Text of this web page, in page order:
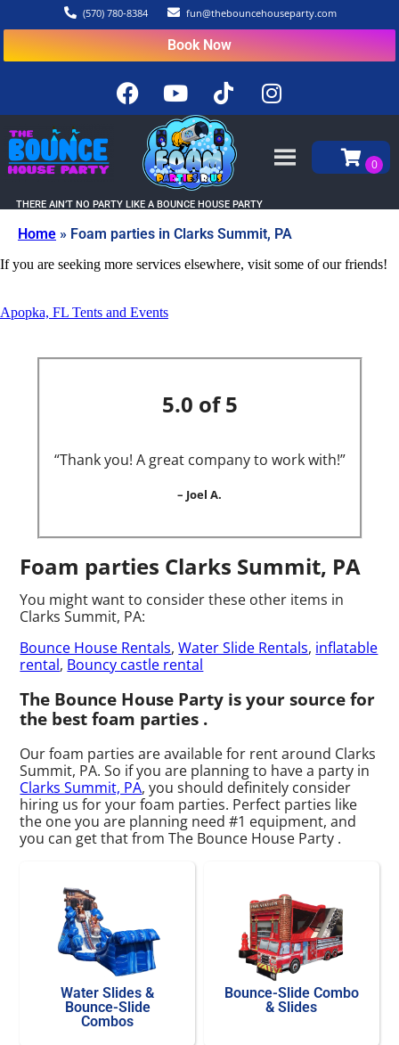
(570) 780-8384 fun@thebouncehouseparty.com
Book Now
THERE AIN’T NO PARTY LIKE A BOUNCE HOUSE PARTY
Home » Foam parties in Clarks Summit, PA
If you are seeking more services elsewhere, visit some of our friends!
Apopka, FL Tents and Events
5.0 of 5
“Thank you! A great company to work with!”
– Joel A.
Foam parties Clarks Summit, PA
You might want to consider these other items in
Clarks Summit, PA:
Bounce House Rentals,Water Slide Rentals, inflatable
rental, Bouncy castle rental
The Bounce House Party is your source for
the best foam parties .
Our foam parties are available for rent around Clarks
Summit, PA. So if you are planning to have a party in
Clarks Summit, PA, you should definitely consider
hiring us for your foam parties. Perfect parties like
the one you are planning need #1 equipment, and
you can get that from The Bounce House Party .
Water Slides &
Bounce-Slide
Combos
Bounce-Slide Combo
& Slides